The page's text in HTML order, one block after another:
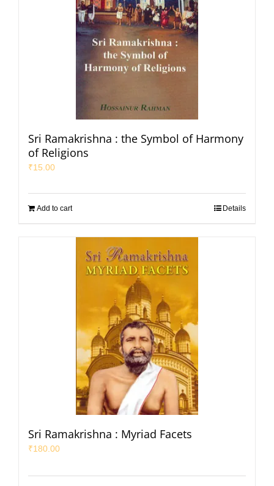
Sri Ramakrishna : the Symbol of Harmony
of Religions
₹15.00
Add to cart Details
Sri Ramakrishna : Myriad Facets
₹180.00